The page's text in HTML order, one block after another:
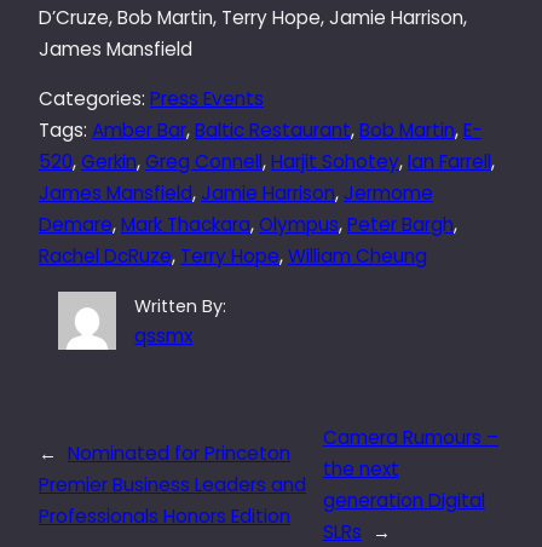
D’Cruze, Bob Martin, Terry Hope, Jamie Harrison,
James Mansfield
Categories: Press Events
Tags: Amber Bar, Baltic Restaurant, Bob Martin, E-
520, Gerkin, Greg Connell, Harjit Sohotey, Ian Farrell
James Mansfield, Jamie Harrison, Jermome
Demare, Mark Thackara, Olympus, Peter Bargh
Rachel DcRuze, Terry Hope, William Cheung
Written By:
qssmx
← Nominated for Princeton
Premier Business Leaders and
Professionals Honors Edition
Camera Rumours –
the next
generation Digital
SLRs
→